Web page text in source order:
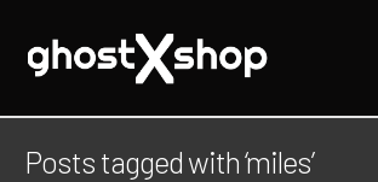
Posts tagged with ‘miles’